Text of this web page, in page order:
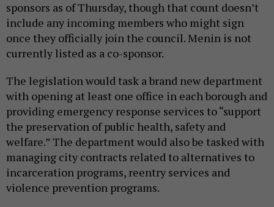
sponsors as of Thursday, though that count doesn’t
include any incoming members who might sign
once they officially join the council. Menin is not
currently listed as a co-sponsor.
The legislation would task a brand new department
with opening at least one office in each borough and
providing emergency response services to “support
the preservation of public health, safety and
welfare.” The department would also be tasked with
managing city contracts related to alternatives to
incarceration programs, reentry services and
violence prevention programs.